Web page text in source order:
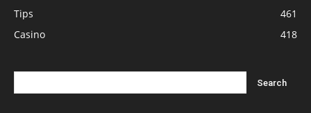
Tips
461
Casino
418